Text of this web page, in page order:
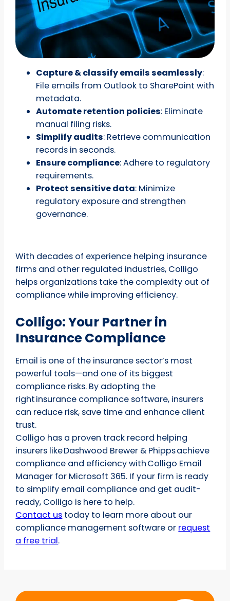
Capture & classify emails seamlessly:
File emails from Outlook to SharePoint with
metadata.
Automate retention policies: Eliminate
manual filing risks.
Simplify audits: Retrieve communication
records in seconds.
Ensure compliance: Adhere to regulatory
requirements.
Protect sensitive data: Minimize
regulatory exposure and strengthen
governance.
With decades of experience helping insurance
firms and other regulated industries, Colligo
helps organizations take the complexity out of
compliance while improving efficiency.
Colligo: Your Partner in
Insurance Compliance
Email is one of the insurance sector’s most
powerful tools—and one of its biggest
compliance risks. By adopting the
right insurance compliance software, insurers
can reduce risk, save time and enhance client
trust.
Colligo has a proven track record helping
insurers like Dashwood Brewer & Phipps achieve
compliance and efficiency with Colligo Email
Manager for Microsoft 365. If your firm is ready
to simplify email compliance and get audit-
ready, Colligo is here to help.
Contact us today to learn more about our
compliance management software or request
a free trial.
Start